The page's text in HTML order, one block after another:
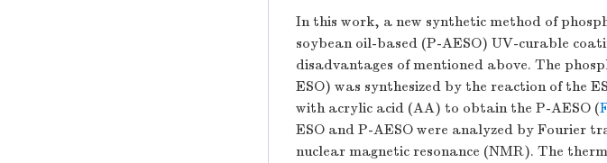
In this work, a new synthetic method of
soybean oil-based (P-AESO) UV-curable
disadvantages of mentioned above. The
ESO) was synthesized by the reaction of the
with acrylic acid (AA) to obtain the P-AESO (
ESO and P-AESO were analyzed by Fourier
nuclear magnetic resonance (NMR). The